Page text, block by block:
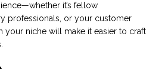
it’s fellow
professionals, or your customer
your niche will make it easier to craft